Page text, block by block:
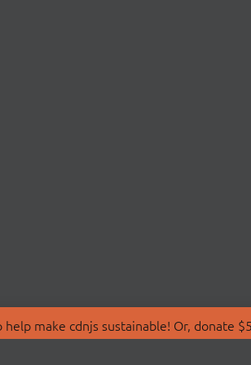
make cdnjs sustainable! Or, donate